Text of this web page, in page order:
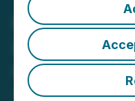
Pine Cliff
Declares
for
February 05, 2025